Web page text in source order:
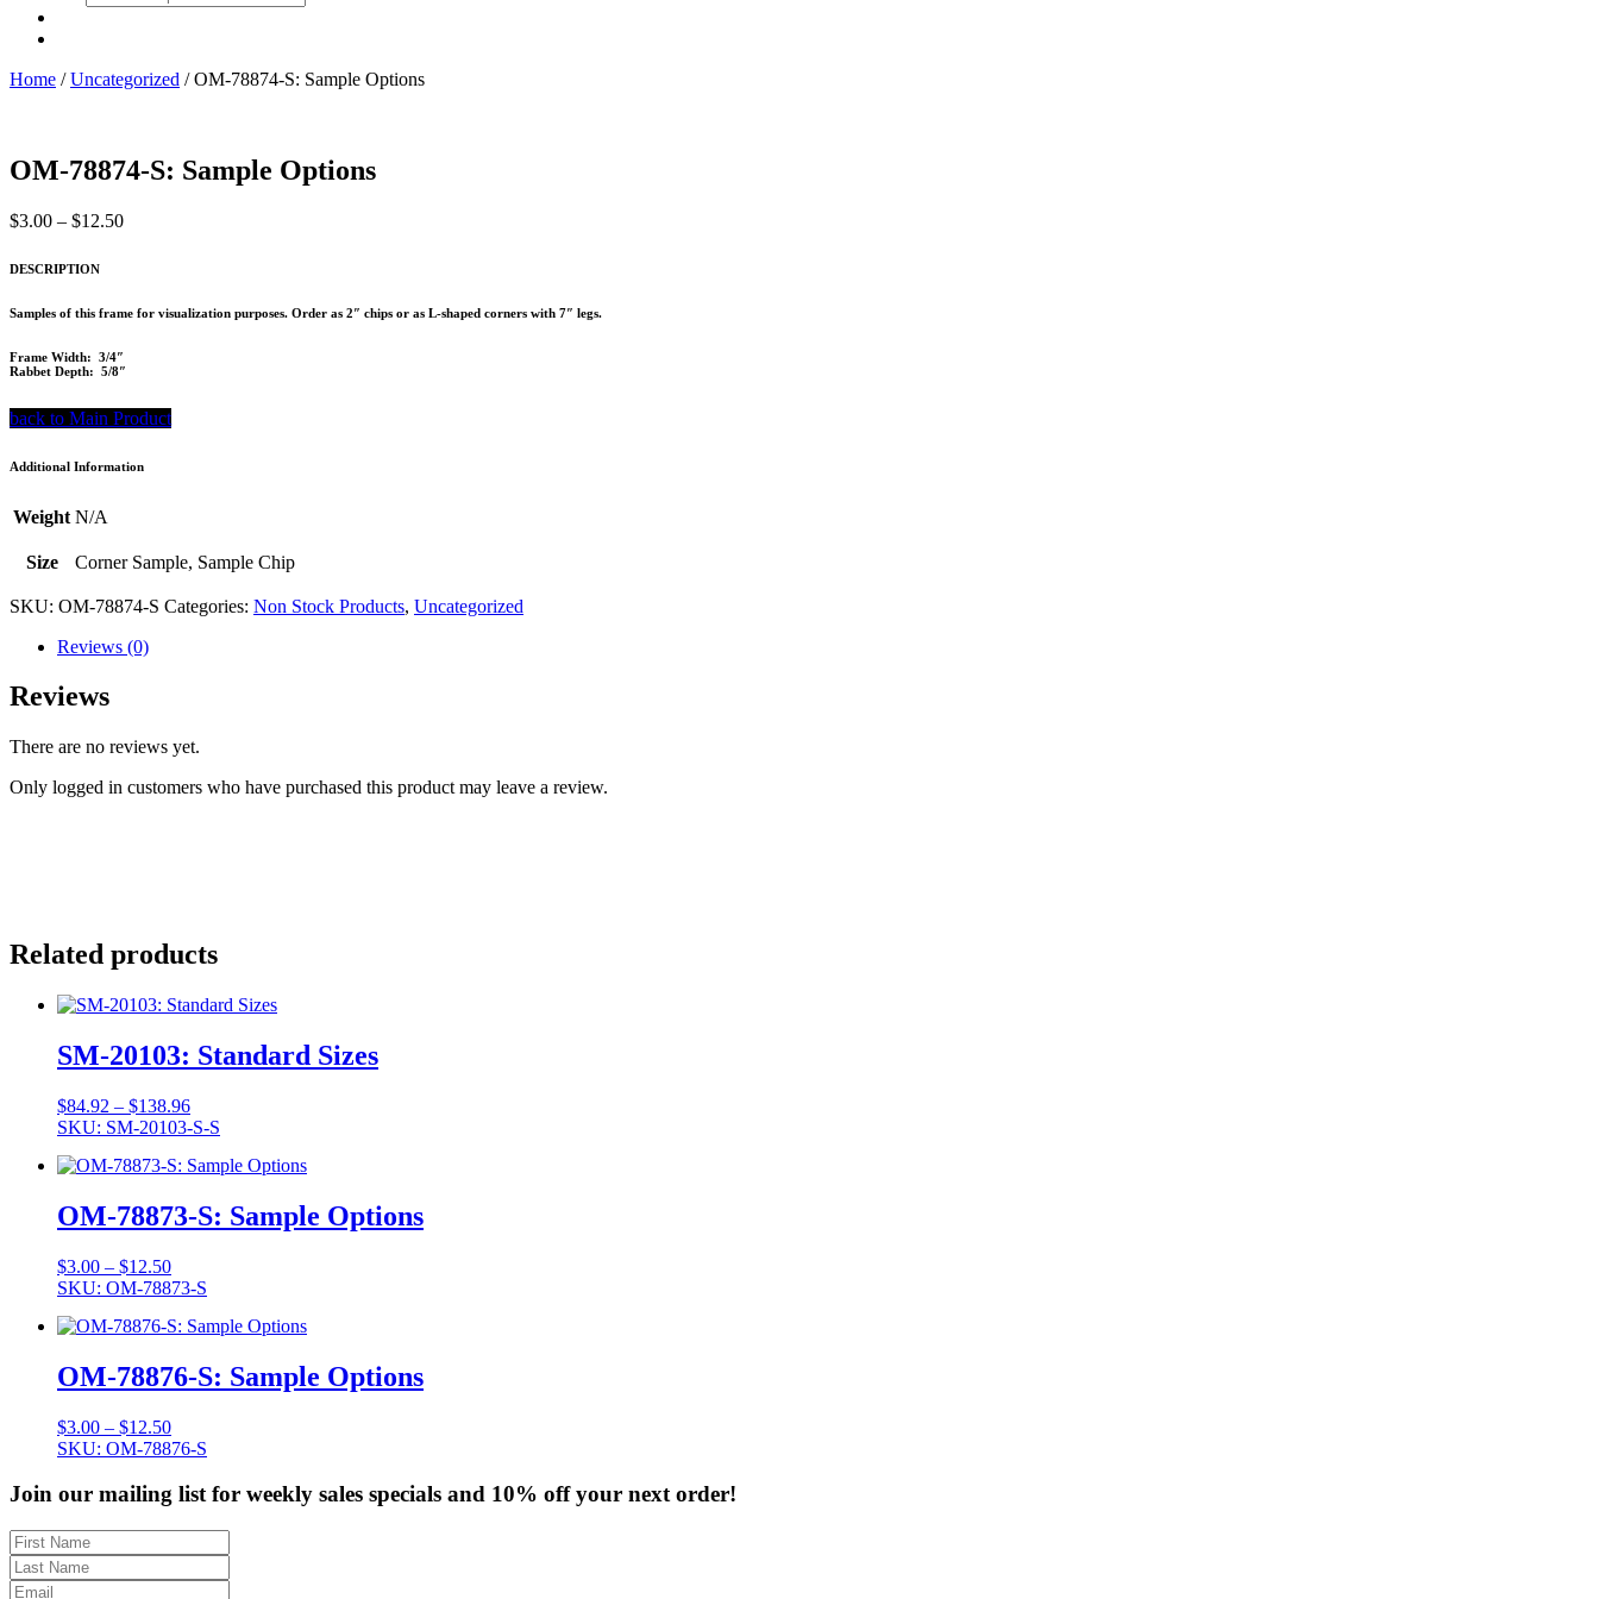
search
Home /Uncategorized / OM-78874-S: Sample Options
OM-78874-S: Sample Options
$3.00 – $12.50Price
$12.50
DESCRIPTION
Samples of this frame for visualization purposes. Order as 2″ chips or as L-shaped corners with 7″ legs.
Frame Width: 3/4″
Rabbet Depth: 5/8″
back to Main Product
Additional Information
Weight N/A
Size Corner Sample, Sample Chip
SKU: OM-78874-S Categories: Non Stock Products, Uncategorized
Reviews (0)
Reviews
There are no reviews yet.
Only logged in customers who have purchased this product may leave a review.
Related products
SM-20103: Standard Sizes
$84.92 – $138.96Price
range:
through
SKU: SM-20103-S-S
OM-78873-S: Sample Options
$3.00 – $12.50Price
range:
through
SKU: OM-78873-S
OM-78876-S: Sample Options
$3.00 – $12.50Price
range:
through
$12.50
SKU: OM-78876-S
Join our mailing list for weekly sales specials and 10% off your next order!